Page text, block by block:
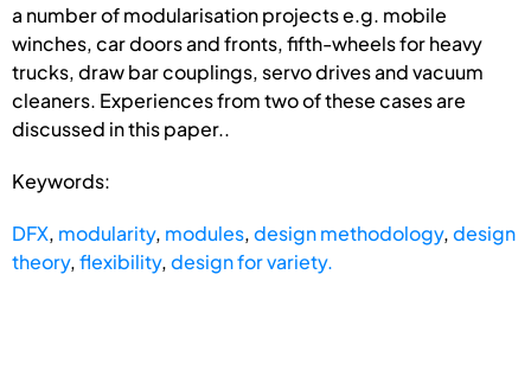
a number of modularisation projects e.g. mobile
winches, car doors and fronts, fifth-wheels for heavy
trucks, draw bar couplings, servo drives and vacuum
cleaners. Experiences from two of these cases are
discussed in this paper..
Keywords:
DFX, modularity, modules,design methodology,design
theory,flexibility,design for variety.